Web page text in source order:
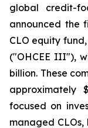
global credit-
announced the
CLO equity
("OHCEE III"),
billion. These
approximately
focused on
managed